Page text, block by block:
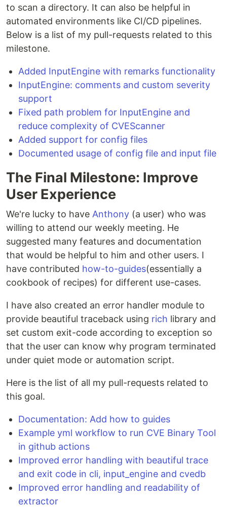
to scan a directory. It can also be helpful in
automated environments like CI/CD pipelines.
Below is a list of my pull-requests related to this
milestone.
Added InputEngine with remarks functionality
InputEngine: comments and custom severity
support
Fixed path problem for InputEngine and
reduce complexity of CVEScanner
Added support for config files
Documented usage of config file and input file
The Final Milestone: Improve
User Experience
We're lucky to have Anthony (a user) who was
willing to attend our weekly meeting. He
suggested many features and documentation
that would be helpful to him and other users. I
have contributed how-to-guides(essentially a
cookbook of recipes) for different use-cases.
I have also created an error handler module to
provide beautiful traceback using rich library and
set custom exit-code according to exception so
that the user can know why program terminated
under quiet mode or automation script.
Here is the list of all my pull-requests related to
this goal.
Documentation: Add how to guides
Example yml workflow to run CVE Binary Tool
in github actions
Improved error handling with beautiful trace
and exit code in cli, input_engine and cvedb
Improved error handling and readability of
extractor